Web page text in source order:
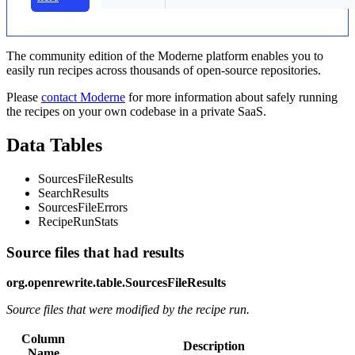
The community edition of the Moderne platform enables you to
easily run recipes across thousands of open-source repositories.
Please contact Moderne for more information about safely running
the recipes on your own codebase in a private SaaS.
Data Tables
SourcesFileResults
SearchResults
SourcesFileErrors
RecipeRunStats
Source files that had results
org.openrewrite.table.SourcesFileResults
Source files that were modified by the recipe run.
Column
Description